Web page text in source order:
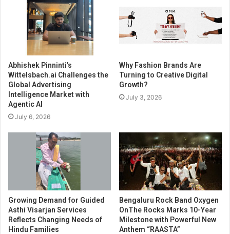
Abhishek Pinninti’s
Wittelsbach.ai Challenges the
Global Advertising
Intelligence Market with
Agentic AI
July 6, 2026
Why Fashion Brands Are
Turning to Creative Digital
Growth?
July 3, 2026
Growing Demand for Guided
Asthi Visarjan Services
Reflects Changing Needs of
Hindu Families
Bengaluru Rock Band Oxygen
OnThe Rocks Marks 10-Year
Milestone with Powerful New
Anthem “RAASTA”